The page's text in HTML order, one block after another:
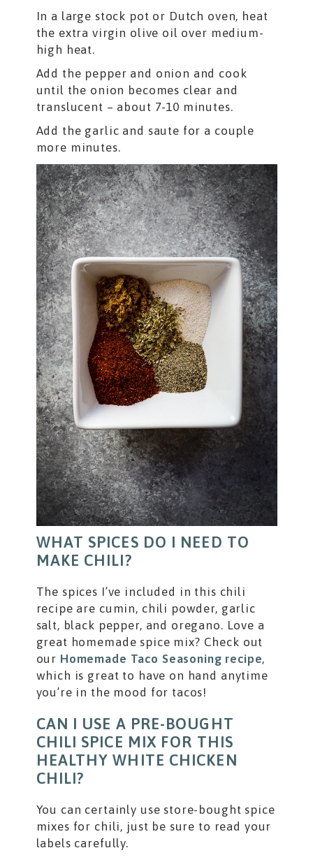
In a large stock pot or Dutch oven, heat
the extra virgin olive oil over medium-
high heat.
Add the pepper and onion and cook
until the onion becomes clear and
translucent – about 7-10 minutes.
Add the garlic and saute for a couple
more minutes.
WHAT SPICES DO I NEED TO
MAKE CHILI?
The spices I’ve included in this chili
recipe are cumin, chili powder, garlic
salt, black pepper, and oregano. Love a
great homemade spice mix? Check out
our Homemade Taco Seasoning recipe,
which is great to have on hand anytime
you’re in the mood for tacos!
CAN I USE A PRE-BOUGHT
CHILI SPICE MIX FOR THIS
HEALTHY WHITE CHICKEN
CHILI?
You can certainly use store-bought spice
mixes for chili, just be sure to read your
labels carefully.